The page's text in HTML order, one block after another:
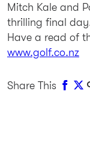
Mitch Kale and
thrilling final
Have a read of
www.golf.co.nz
Share This